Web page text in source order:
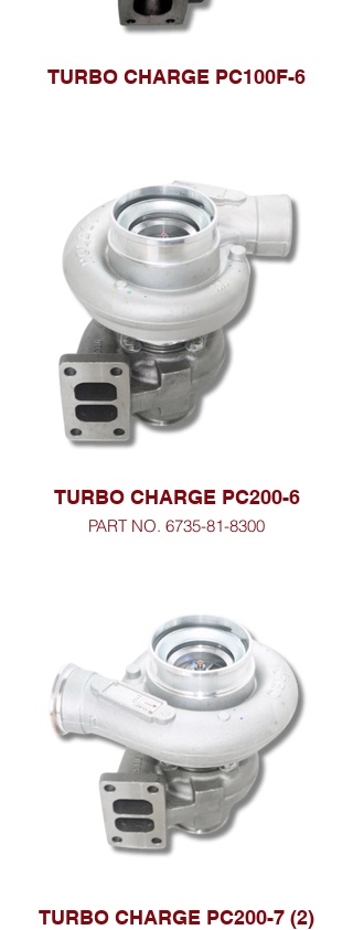
TURBO CHARGE PC100F-6
TURBO CHARGE PC200-6
PART NO. 6735-81-8300
TURBO CHARGE PC200-7 (2)